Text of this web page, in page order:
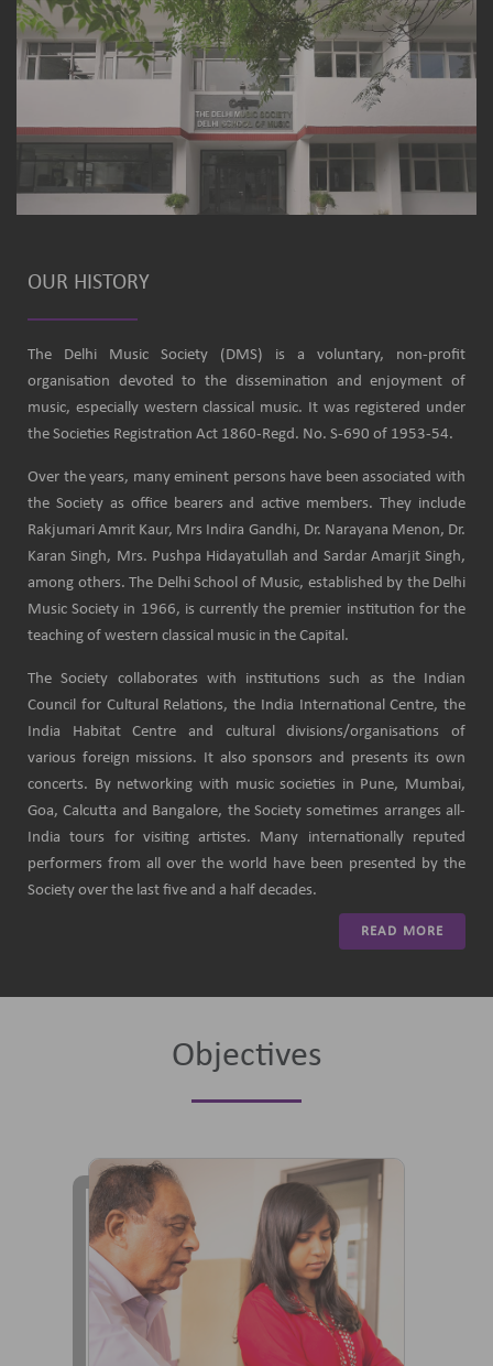
OUR HISTORY
The Delhi Music Society (DMS) is a voluntary, non-profit
organisation devoted to the dissemination and enjoyment of
music, especially western classical music. It was registered under
the Societies Registration Act 1860-Regd. No. S-690 of 1953-54.
Over the years, many eminent persons have been associated with
the Society as office bearers and active members. They include
Rakjumari Amrit Kaur, Mrs Indira Gandhi, Dr. Narayana Menon, Dr.
Karan Singh, Mrs. Pushpa Hidayatullah and Sardar Amarjit Singh,
among others. The Delhi School of Music, established by the Delhi
Music Society in 1966, is currently the premier institution for the
teaching of western classical music in the Capital.
The Society collaborates with institutions such as the Indian
Council for Cultural Relations, the India International Centre, the
India Habitat Centre and cultural divisions/organisations of
various foreign missions. It also sponsors and presents its own
concerts. By networking with music societies in Pune, Mumbai,
Goa, Calcutta and Bangalore, the Society sometimes arranges all-
India tours for visiting artistes. Many internationally reputed
performers from all over the world have been presented by the
Society over the last five and a half decades.
READ MORE
Objectives